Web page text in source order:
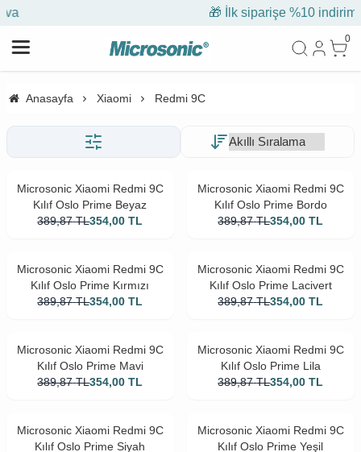
🎁 İlk siparişe %10 indirim
0
Anasayfa Xiaomi Redmi 9C
Microsonic Xiaomi Redmi 9C
Kılıf Oslo Prime Beyaz
389,87 TL354,00 TL
Microsonic Xiaomi Redmi 9C
Kılıf Oslo Prime Bordo
389,87 TL354,00 TL
Microsonic Xiaomi Redmi 9C
Kılıf Oslo Prime Kırmızı
389,87 TL354,00 TL
Microsonic Xiaomi Redmi 9C
Kılıf Oslo Prime Lacivert
389,87 TL354,00 TL
Microsonic Xiaomi Redmi 9C
Kılıf Oslo Prime Mavi
389,87 TL354,00 TL
Microsonic Xiaomi Redmi 9C
Kılıf Oslo Prime Lila
389,87 TL354,00 TL
Microsonic Xiaomi Redmi 9C
Kılıf Oslo Prime Siyah
Microsonic Xiaomi Redmi 9C
Kılıf Oslo Prime Yeşil